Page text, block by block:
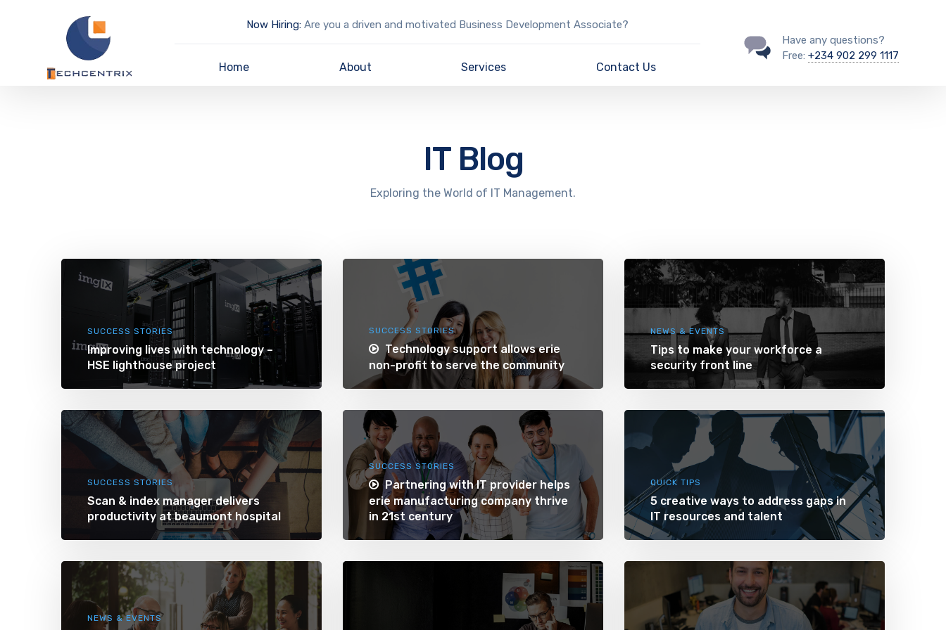
Now Hiring: Are you a driven and motivated Business Development Associate?
Home About Services Contact Us
Have any questions?
Free: +234 902 299 1117
IT Blog
Exploring the World of IT Management.
SUCCESS STORIES
Improving lives with technology –
HSE lighthouse project
SUCCESS STORIES
Technology support allows erie
non-profit to serve the community
NEWS & EVENTS
Tips to make your workforce a
security front line
SUCCESS STORIES
Scan & index manager delivers
productivity at beaumont hospital
SUCCESS STORIES
Partnering with IT provider helps
erie manufacturing company thrive
in 21st century
QUICK TIPS
5 creative ways to address gaps in
IT resources and talent
NEWS & EVENTS